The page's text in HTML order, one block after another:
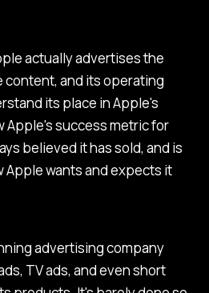
actually advertises the
and its operating
its place in Apple's
Apple's success metric for
believed it has sold, and is
Apple wants and expects it
advertising company
TV ads, and even short